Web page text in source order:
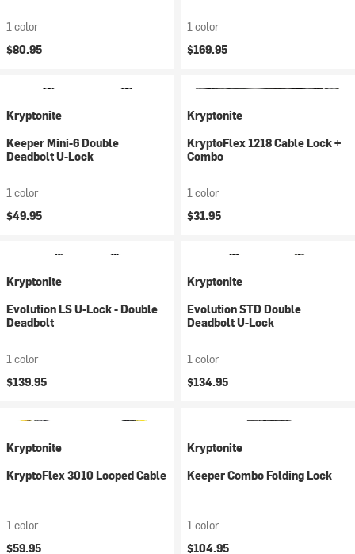
1 color
$80.95
1 color
$169.95
Kryptonite
Keeper Mini-6 Double
Deadbolt U-Lock
1 color
$49.95
Kryptonite
KryptoFlex 1218 Cable Lock +
Combo
1 color
$31.95
Kryptonite
Evolution LS U-Lock - Double
Deadbolt
1 color
$139.95
Kryptonite
Evolution STD Double
Deadbolt U-Lock
1 color
$134.95
Kryptonite
KryptoFlex 3010 Looped Cable
1 color
$59.95
Kryptonite
Keeper Combo Folding Lock
1 color
$104.95